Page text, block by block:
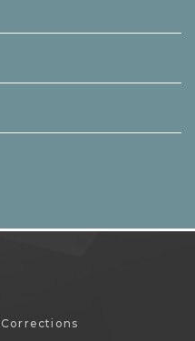
Corrections